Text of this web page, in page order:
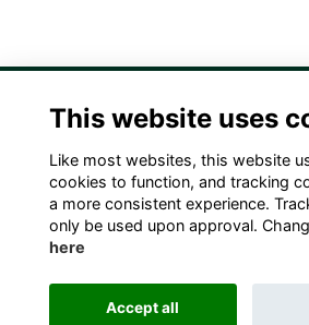
Terms Privacy Cookies
Alumni Management Software
This website uses
Like most websites, this website
cookies to function, and tracking
a more consistent experience.
only be used upon approval.
here
Accept all